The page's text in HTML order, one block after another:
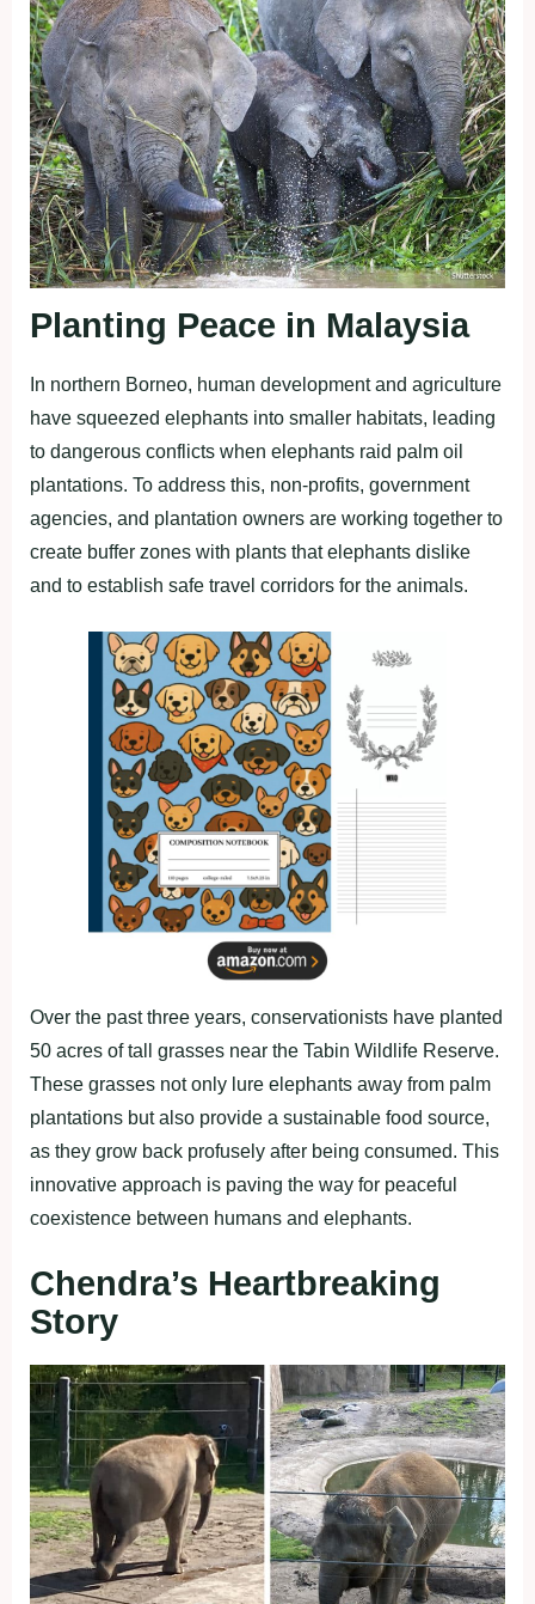
Planting Peace in Malaysia
In northern Borneo, human development and agriculture
have squeezed elephants into smaller habitats, leading
to dangerous conflicts when elephants raid palm oil
plantations. To address this, non-profits, government
agencies, and plantation owners are working together to
create buffer zones with plants that elephants dislike
and to establish safe travel corridors for the animals.
Over the past three years, conservationists have planted
50 acres of tall grasses near the Tabin Wildlife Reserve.
These grasses not only lure elephants away from palm
plantations but also provide a sustainable food source,
as they grow back profusely after being consumed. This
innovative approach is paving the way for peaceful
coexistence between humans and elephants.
Chendra’s Heartbreaking
Story